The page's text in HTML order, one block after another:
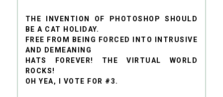
THE INVENTION OF PHOTOSHOP SHOULD
BE A CAT HOLIDAY.
FREE FROM BEING FORCED INTO INTRUSIVE
AND DEMEANING
HATS FOREVER! THE VIRTUAL WORLD
ROCKS!
OH YEA, I VOTE FOR #3.